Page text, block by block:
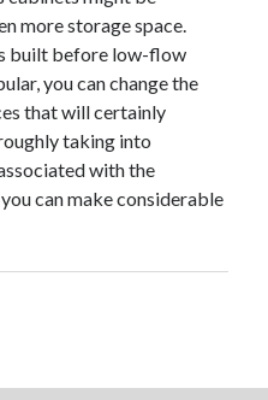
more storage space.
built before low-flow
you can change the
that will certainly
taking into
with the
can make considerable